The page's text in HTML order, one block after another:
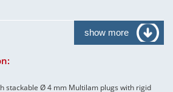
show more
stackable Ø 4 mm Multilam plugs with rigid